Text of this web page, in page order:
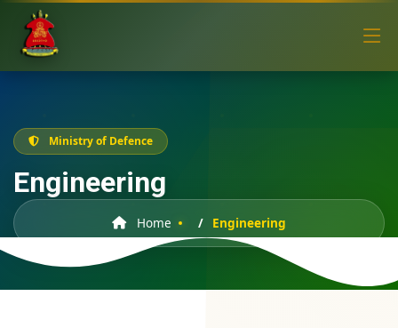
Ministry of Defence
Engineering
Home Engineering